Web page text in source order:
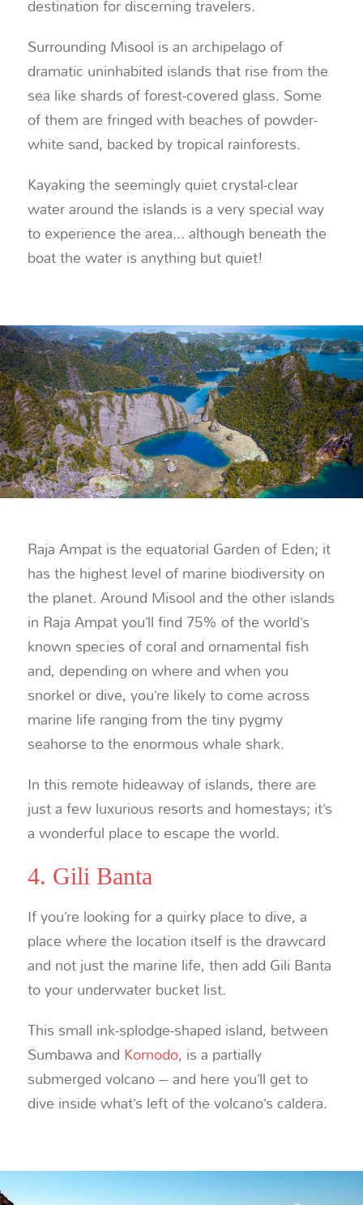
Surrounding Misool is an archipelago of
dramatic uninhabited islands that rise from the
sea like shards of forest-covered glass. Some
of them are fringed with beaches of powder-
white sand, backed by tropical rainforests.
Kayaking the seemingly quiet crystal-clear
water around the islands is a very special way
to experience the area... although beneath the
boat the water is anything but quiet!
Raja Ampat is the equatorial Garden of Eden; it
has the highest level of marine biodiversity on
the planet. Around Misool and the other islands
in Raja Ampat you’ll find 75% of the world’s
known species of coral and ornamental fish
and, depending on where and when you
snorkel or dive, you’re likely to come across
marine life ranging from the tiny pygmy
seahorse to the enormous whale shark.
In this remote hideaway of islands, there are
just a few luxurious resorts and homestays; it’s
a wonderful place to escape the world.
4. Gili Banta
If you’re looking for a quirky place to dive, a
place where the location itself is the drawcard
and not just the marine life, then add Gili Banta
to your underwater bucket list.
This small ink-splodge-shaped island, between
Sumbawa andKomodo, is a partially
submerged volcano – and here you’ll get to
dive inside what’s left of the volcano’s caldera.